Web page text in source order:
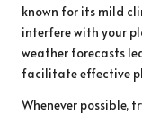
known for its mild
interfere with your
weather forecasts
facilitate effective
Whenever possible,